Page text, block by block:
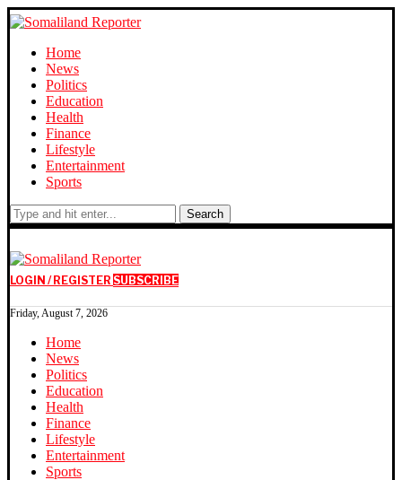
Home
News
Politics
Education
Health
Finance
Lifestyle
Entertainment
Sports
Search
LOGIN / REGISTER SUBSCRIBE
Friday, August 7, 2026
Home
News
Politics
Education
Health
Finance
Lifestyle
Entertainment
Sports